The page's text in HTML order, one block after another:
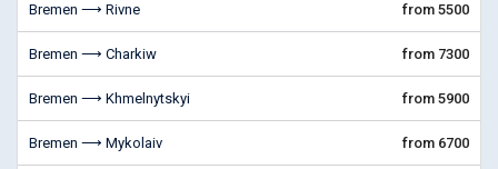
Bremen ⟶ Rivne from 5500
Bremen ⟶ Charkiw from 7300
Bremen ⟶ Khmelnytskyi from 5900
Bremen ⟶ Mykolaiv from 6700